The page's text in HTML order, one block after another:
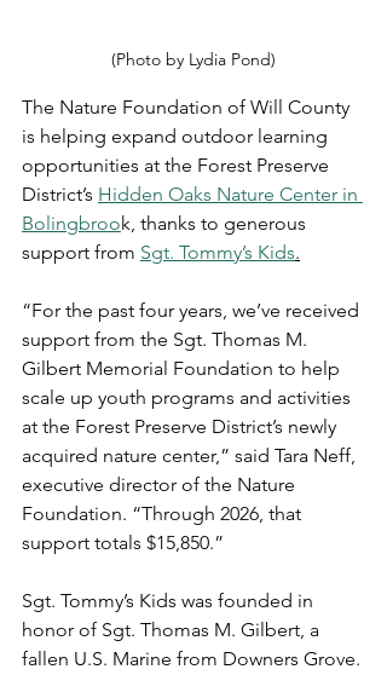
(Photo by Lydia Pond)
The Nature Foundation of Will County
is helping expand outdoor learning
opportunities at the Forest Preserve
District’s Hidden Oaks Nature Center in
Bolingbrook, thanks to generous
support from Sgt. Tommy’s Kids.
“For the past four years, we’ve received
support from the Sgt. Thomas M.
Gilbert Memorial Foundation to help
scale up youth programs and activities
at the Forest Preserve District’s newly
acquired nature center,” said Tara Neff,
executive director of the Nature
Foundation. “Through 2026, that
support totals $15,850.”
Sgt. Tommy’s Kids was founded in
honor of Sgt. Thomas M. Gilbert, a
fallen U.S. Marine from Downers Grove.